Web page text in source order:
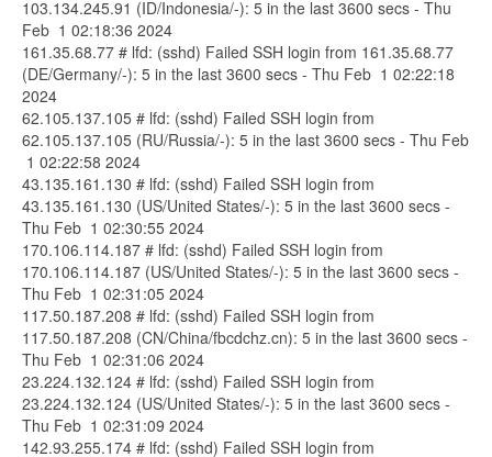
103.134.245.91 (ID/Indonesia/-): 5 in the last 3600 secs - Thu
Feb 1 02:18:36 2024
161.35.68.77 # lfd: (sshd) Failed SSH login from 161.35.68.77
(DE/Germany/-): 5 in the last 3600 secs - Thu Feb 1 02:22:18
2024
62.105.137.105 # lfd: (sshd) Failed SSH login from
62.105.137.105 (RU/Russia/-): 5 in the last 3600 secs - Thu Feb
1 02:22:58 2024
43.135.161.130 # lfd: (sshd) Failed SSH login from
43.135.161.130 (US/United States/-): 5 in the last 3600 secs -
Thu Feb 1 02:30:55 2024
170.106.114.187 # lfd: (sshd) Failed SSH login from
170.106.114.187 (US/United States/-): 5 in the last 3600 secs -
Thu Feb 1 02:31:05 2024
117.50.187.208 # lfd: (sshd) Failed SSH login from
117.50.187.208 (CN/China/fbcdchz.cn): 5 in the last 3600 secs -
Thu Feb 1 02:31:06 2024
23.224.132.124 # lfd: (sshd) Failed SSH login from
23.224.132.124 (US/United States/-): 5 in the last 3600 secs -
Thu Feb 1 02:31:09 2024
142.93.255.174 # lfd: (sshd) Failed SSH login from